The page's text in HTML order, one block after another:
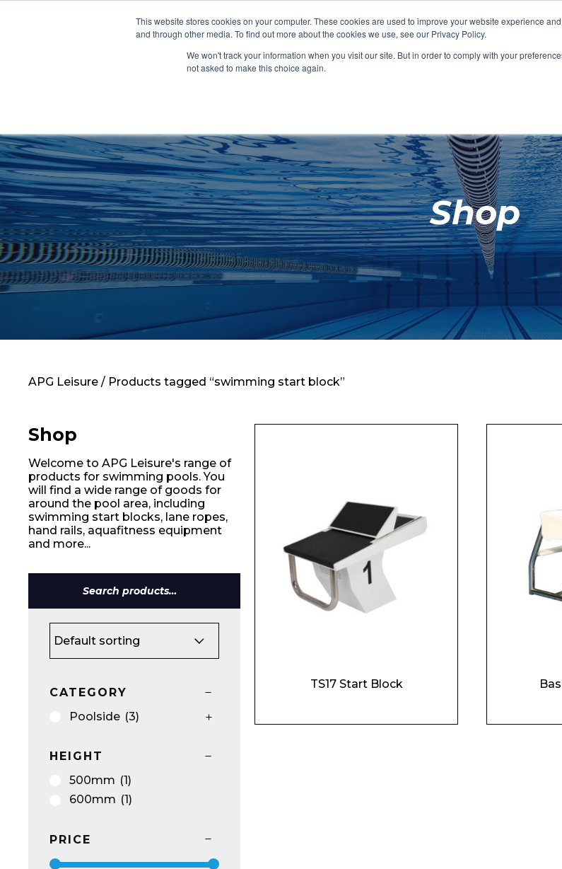
This website stores cookies on your computer. These cookies are used to improve your website experience
and through other media. To find out more about the cookies we use, see our Privacy Policy.
We won't track your information when you visit our site. But in order to comply with your
not asked to make this choice again.
CHANGING ROOMS FACILITIES
Clocks
SHOP FEATURED
SHOP FEATURED
SHOP FEATURED
SHOP FEATURED
Home
About
Shop
Retail
News
Shop
Enquiry
APG Leisure / Products tagged “swimming start block”
Shop
Welcome to APG Leisure's range of
products for swimming pools. You
will find a wide range of goods for
around the pool area, including
swimming start blocks, lane ropes,
hand rails, aquafitness equipment
and more...
Search
for:
CATEGORY
Poolside (3)
HEIGHT
500mm (1)
600mm (1)
PRICE
TS17 Start Block